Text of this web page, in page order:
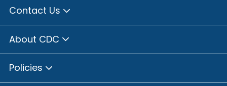
Contact Us
About CDC
Policies